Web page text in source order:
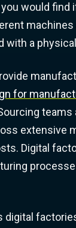
would find
machines
with a
for
extensive
Digital
digital